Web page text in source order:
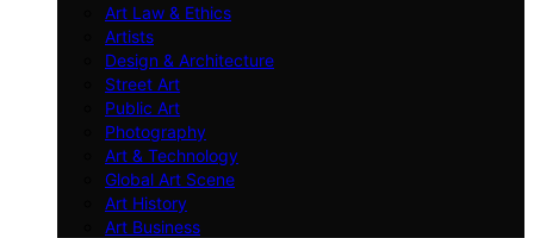
Art Law & Ethics
Artists
Design & Architecture
Street Art
Public Art
Photography
Art & Technology
Global Art Scene
Art History
Art Business